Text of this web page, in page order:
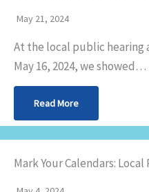
May 21, 2024
At the local public hearing
May 16, 2024, we showed…
Read More
Mark Your Calendars: